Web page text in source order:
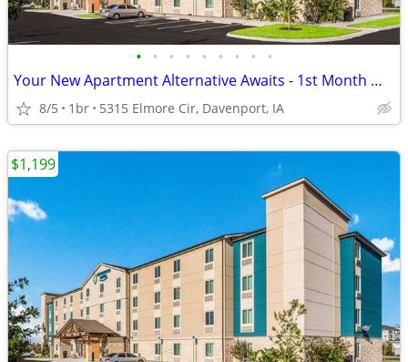
• • • • • • • • •
Your New Apartment Alternative Awaits - 1st Month Manager's Special!
8/5 1br 5315 Elmore Cir, Davenport, IA
$1,199